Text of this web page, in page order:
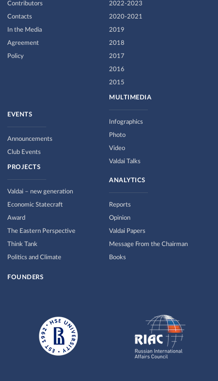
Contributors
Contacts
In the Media
Agreement
Policy
2022-2023
2020-2021
2019
2018
2017
2016
2015
MULTIMEDIA
Infographics
Photo
Video
Valdai Talks
EVENTS
Announcements
Club Events
PROJECTS
Valdai – new generation
Economic Statecraft
Award
The Eastern Perspective
Think Tank
Politics and Climate
ANALYTICS
Reports
Opinion
Valdai Papers
Message From the Chairman
Books
FOUNDERS